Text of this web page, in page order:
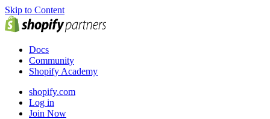
Skip to Content
Docs
Community
Shopify Academy
shopify.com
Log in
Join Now